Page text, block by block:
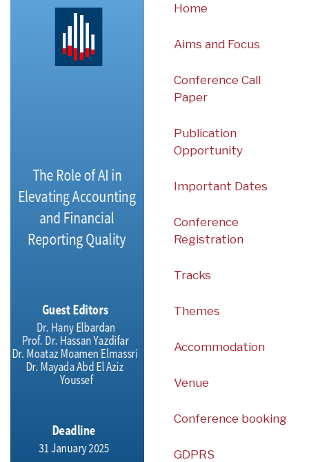
Home
Aims and Focus
Conference Call
Paper
Publication
Opportunity
Important Dates
Conference
Registration
Tracks
Themes
Accommodation
Venue
Conference booking
GDPRS